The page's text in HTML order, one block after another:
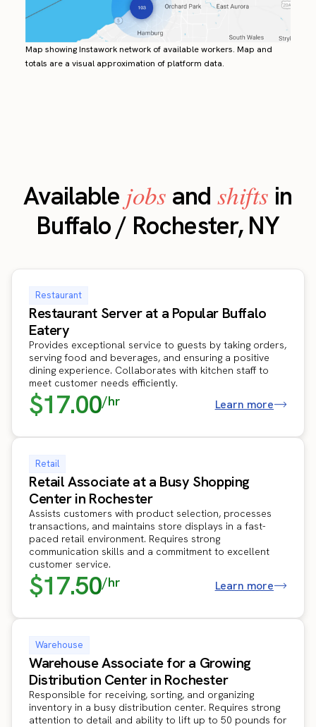
Map showing Instawork network of available workers. Map and
totals are a visual approximation of platform data.
Available jobs and shifts in
Buffalo / Rochester, NY
Restaurant
Restaurant Server at a Popular Buffalo
Eatery
Provides exceptional service to guests by taking orders,
serving food and beverages, and ensuring a positive
dining experience. Collaborates with kitchen staff to
meet customer needs efficiently.
$17.00/hr Learn more
Retail
Retail Associate at a Busy Shopping
Center in Rochester
Assists customers with product selection, processes
transactions, and maintains store displays in a fast-
paced retail environment. Requires strong
communication skills and a commitment to excellent
customer service.
$17.50/hr Learn more
Warehouse
Warehouse Associate for a Growing
Distribution Center in Rochester
Responsible for receiving, sorting, and organizing
inventory in a busy distribution center. Requires strong
attention to detail and ability to lift up to 50 pounds for